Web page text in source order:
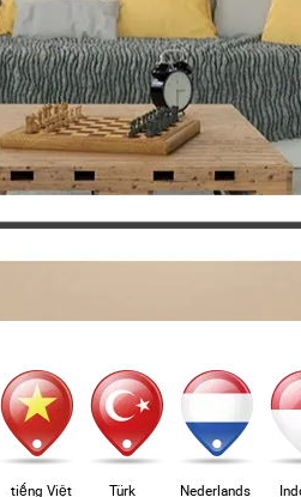
tiếng Việt Türk Nederlands